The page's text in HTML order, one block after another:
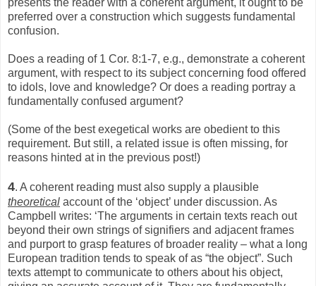
preferred over a construction which suggests fundamental
confusion.
Does a reading of 1 Cor. 8:1-7, e.g., demonstrate a coherent
argument, with respect to its subject concerning food offered
to idols, love and knowledge? Or does a reading portray a
fundamentally confused argument?
(Some of the best exegetical works are obedient to this
requirement. But still, a related issue is often missing, for
reasons hinted at in the previous post!)
4. A coherent reading must also supply a plausible
theoretical account of the ‘object’ under discussion. As
Campbell writes: ‘The arguments in certain texts reach out
beyond their own strings of signifiers and adjacent frames
and purport to grasp features of broader reality – what a long
European tradition tends to speak of as “the object”. Such
texts attempt to communicate to others about his object,